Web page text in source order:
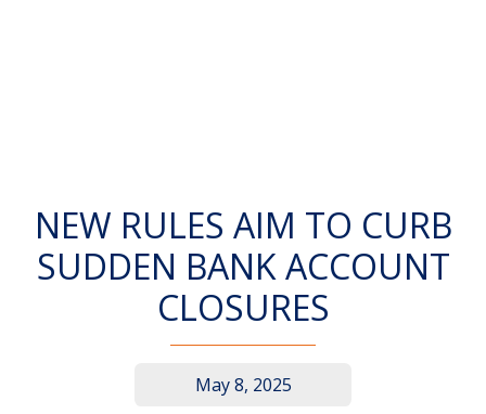
NEW RULES AIM TO CURB
SUDDEN BANK ACCOUNT
CLOSURES
May 8, 2025